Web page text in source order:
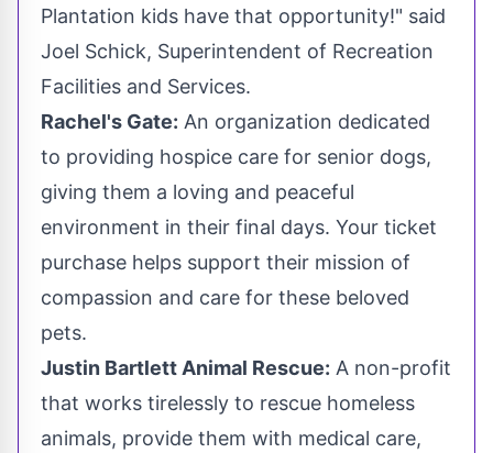
Plantation kids have that opportunity!" said
Joel Schick, Superintendent of Recreation
Facilities and Services.
Rachel's Gate: An organization dedicated
to providing hospice care for senior dogs,
giving them a loving and peaceful
environment in their final days. Your ticket
purchase helps support their mission of
compassion and care for these beloved
pets.
Justin Bartlett Animal Rescue: A non-profit
that works tirelessly to rescue homeless
animals, provide them with medical care,